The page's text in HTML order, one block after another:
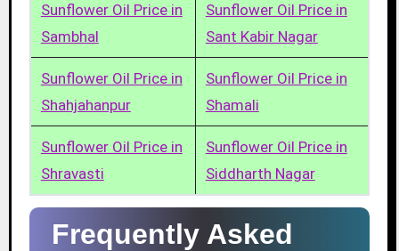
Sunflower Oil Price in
Sambhal
Sunflower Oil Price in
Sant Kabir Nagar
Sunflower Oil Price in
Shahjahanpur
Sunflower Oil Price in
Shamali
Sunflower Oil Price in
Shravasti
Sunflower Oil Price in
Siddharth Nagar
Frequently Asked